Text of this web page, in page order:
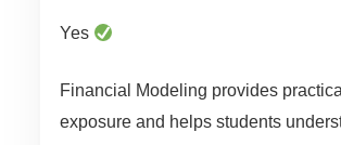
Yes
Financial Modeling provides
exposure and helps students